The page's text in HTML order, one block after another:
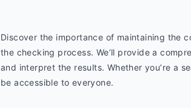
Discover the importance of maintaining the
the checking process. We’ll provide a
and interpret the results. Whether you’re a
be accessible to everyone.